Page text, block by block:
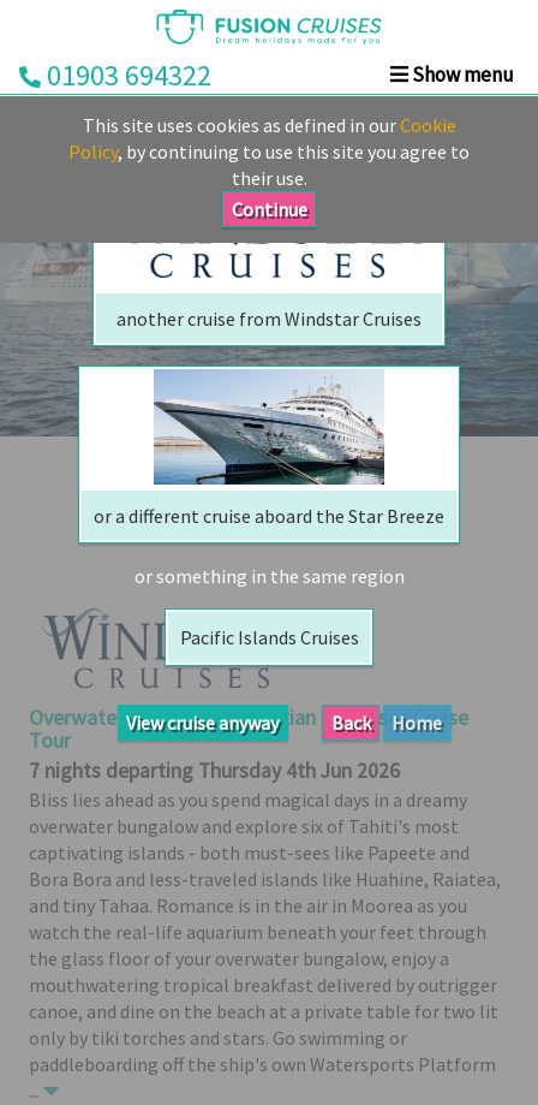
This site uses cookies as defined in ourCookie
Policy, by continuing to use this site you agree to
their use.
Continue
01903 694322
Show menu
Cruise
Cruise
Deals
Destinations
&
Ports
Already
Fusion
Fusion
Holidays
Share
Enquire
Search
Print
We are sorry but your ship has sailed, quite literally
Perhaps we can tempt you with
another cruise from Windstar Cruises
or a different cruise aboard the Star Breeze
or something in the same region
Pacific Islands Cruises
View cruise anyway Back Home
Overwater Bungalow & Tahitian Paradises Cruise
Tour
7 nights departing Thursday 4th Jun 2026
Bliss lies ahead as you spend magical days in a dreamy
overwater bungalow and explore six of Tahiti's most
captivating islands - both must-sees like Papeete and
Bora Bora and less-traveled islands like Huahine, Raiatea,
and tiny Tahaa. Romance is in the air in Moorea as you
watch the real-life aquarium beneath your feet through
the glass floor of your overwater bungalow, enjoy a
mouthwatering tropical breakfast delivered by outrigger
canoe, and dine on the beach at a private table for two lit
only by tiki torches and stars. Go swimming or
paddleboarding off the ship's own Watersports Platform
...